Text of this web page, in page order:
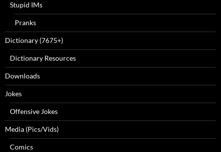
Stupid IMs
Pranks
Dictionary (7675+)
Dictionary Resources
Downloads
Jokes
Offensive Jokes
Media (Pics/Vids)
Comics